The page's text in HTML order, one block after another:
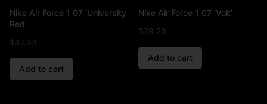
Nike Air Force 1 07 ‘University
Red’
$47.33
Add to cart
Nike Air Force 1 07 ‘Volt’
$79.23
Add to cart